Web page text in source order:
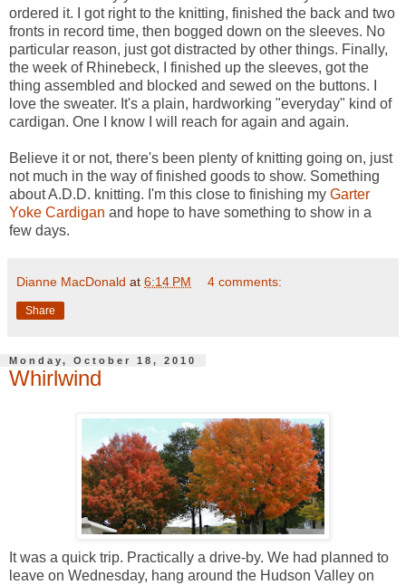
ordered it. I got right to the knitting, finished the back and two
fronts in record time, then bogged down on the sleeves. No
particular reason, just got distracted by other things. Finally,
the week of Rhinebeck, I finished up the sleeves, got the
thing assembled and blocked and sewed on the buttons. I
love the sweater. It's a plain, hardworking "everyday" kind of
cardigan. One I know I will reach for again and again.
Believe it or not, there's been plenty of knitting going on, just
not much in the way of finished goods to show. Something
about A.D.D. knitting. I'm this close to finishing my Garter
Yoke Cardigan and hope to have something to show in a
few days.
Dianne MacDonald at 6:14 PM 4 comments:
Share
Monday, October 18, 2010
Whirlwind
It was a quick trip. Practically a drive-by. We had planned to
leave on Wednesday, hang around the Hudson Valley on